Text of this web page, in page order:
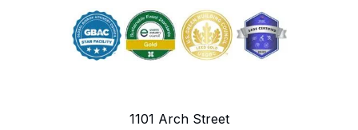
1101 Arch Street